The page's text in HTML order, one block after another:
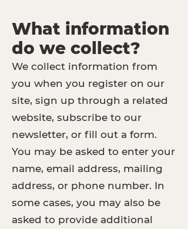
What information
do we collect?
We collect information from
you when you register on our
site, sign up through a related
website, subscribe to our
newsletter, or fill out a form.
You may be asked to enter your
name, email address, mailing
address, or phone number. In
some cases, you may also be
asked to provide additional